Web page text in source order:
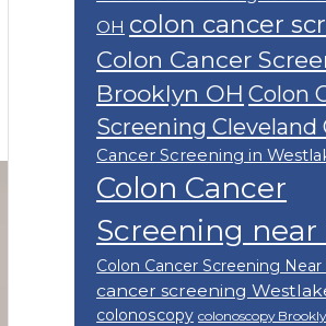
OH colon cancer
Colon Cancer
Brooklyn OH Colon
Screening Cleveland
Cancer Screening in
Colon Cancer
Screening near
Colon Cancer Screening Near
cancer screening
colonoscopy colonoscopy